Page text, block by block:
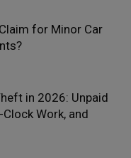
for Minor Car
in 2026: Unpaid
Work, and